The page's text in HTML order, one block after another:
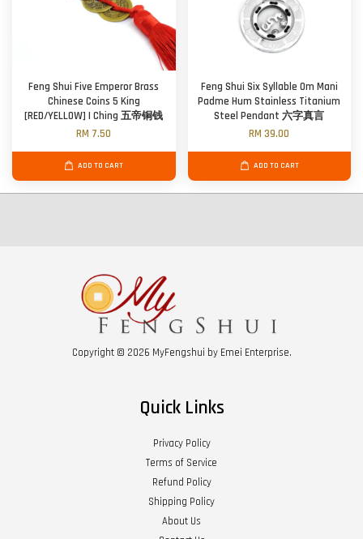
Feng Shui Five Emperor Brass
Chinese Coins 5 King
[RED/YELLOW] I Ching 五帝铜钱
RM 7.50
ADD TO CART
Feng Shui Six Syllable Om Mani
Padme Hum Stainless Titanium
Steel Pendant 六字真言
RM 39.00
ADD TO CART
Copyright © 2026 MyFengshui by Emei Enterprise.
Quick Links
Privacy Policy
Terms of Service
Refund Policy
Shipping Policy
About Us